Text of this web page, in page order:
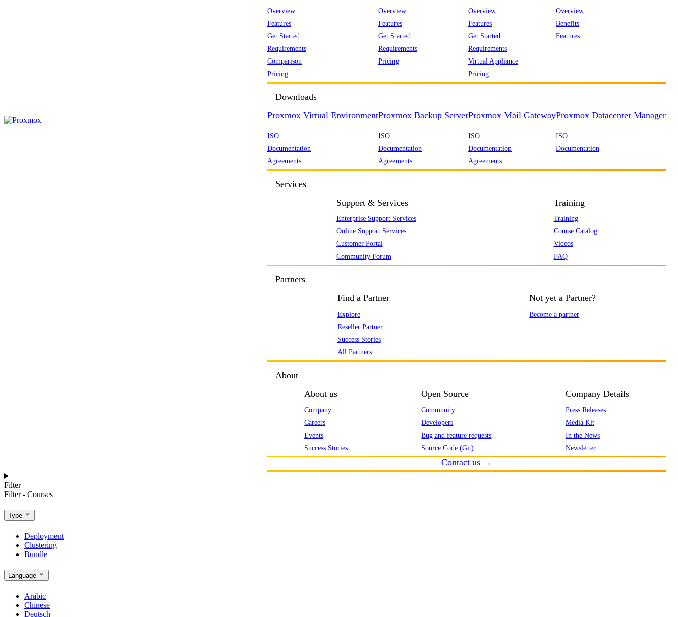
Overview
Features
Get Started
Requirements
Comparison
Pricing
Overview
Features
Get Started
Requirements
Pricing
Overview
Features
Get Started
Requirements
Virtual Appliance
Pricing
Overview
Benefits
Features
Downloads
Proxmox Virtual Environment
ISO
Documentation
Agreements
Proxmox Backup Server
ISO
Documentation
Agreements
Proxmox Mail Gateway
ISO
Documentation
Agreements
Proxmox Datacenter Manager
ISO
Documentation
Services
Support & Services
Enterprise Support Services
Online Support Services
Customer Portal
Community Forum
Training
Training
Course Catalog
Videos
FAQ
Partners
Find a Partner
Explore
Reseller Partner
Success Stories
All Partners
Not yet a Partner?
Become a partner
About
About us
Company
Careers
Events
Success Stories
Open Source
Community
Developers
Bug and feature requests
Source Code (Git)
Company Details
Press Releases
Media Kit
In the News
Newsletter
Contact us →
Filter
Filter - Courses
Type
Deployment
Clustering
Bundle
Language
Arabic
Chinese
Deutsch